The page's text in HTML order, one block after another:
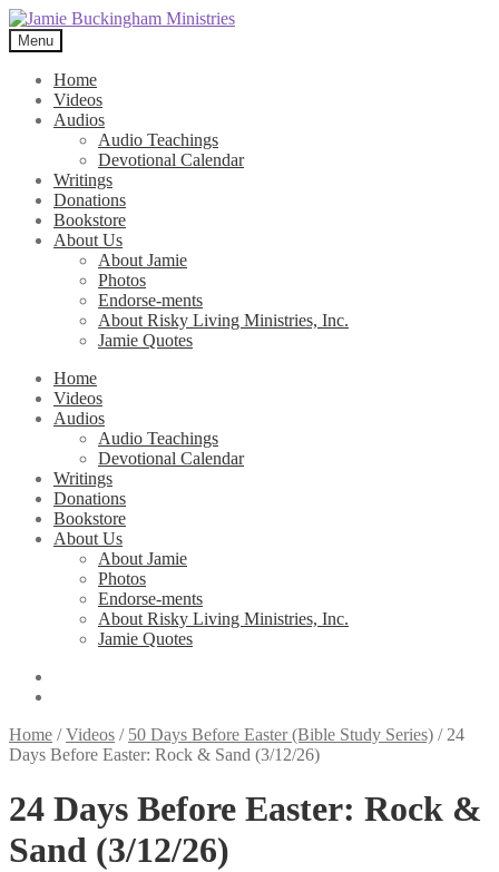
Skip
to
navigation
Skip
to
content
Menu
Home
Videos
Audios
Audio Teachings
Devotional Calendar
Writings
Donations
Bookstore
About Us
About Jamie
Photos
Endorse-ments
About Risky Living Ministries, Inc.
Jamie Quotes
Home
Videos
Audios
Audio Teachings
Devotional Calendar
Writings
Donations
Bookstore
About Us
About Jamie
Photos
Endorse-ments
About Risky Living Ministries, Inc.
Jamie Quotes
Home /Videos / 50 Days Before Easter (Bible Study Series) / 24
Days Before Easter: Rock & Sand (3/12/26)
24 Days Before Easter: Rock &
Sand (3/12/26)